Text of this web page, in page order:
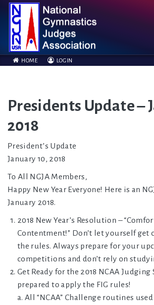
HOME LOGIN
Presidents Update –
2018
President’s Update
January 10, 2018
To All NGJA Members,
Happy New Year Everyone! Here is an
January 2018.
2018 New Year’s Resolution –
Contentment!” Don’t let yourself get
the rules. Always prepare for your
competitions and don’t rely on
Get Ready for the 2018 NCAA Judging
prepared to apply the FIG rules!
a. All “NCAA” Challenge routines